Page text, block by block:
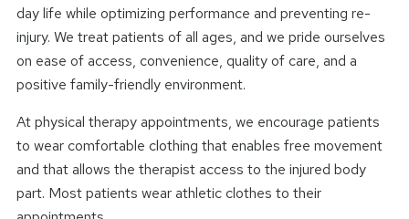
day life while optimizing performance and preventing re-
injury. We treat patients of all ages, and we pride ourselves
on ease of access, convenience, quality of care, and a
positive family-friendly environment.
At physical therapy appointments, we encourage patients
to wear comfortable clothing that enables free movement
and that allows the therapist access to the injured body
part. Most patients wear athletic clothes to their